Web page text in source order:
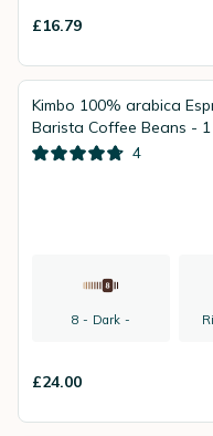
£16.79
Kimbo 100% arabica
Barista Coffee Beans -
4
8 - Dark -
£24.00